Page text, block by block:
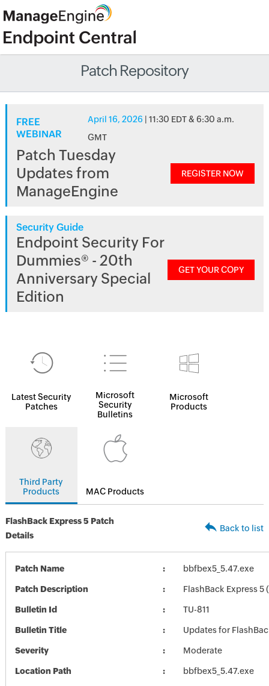
Patch Repository
FREE
WEBINAR
April 16, 2026 | 11:30 EDT & 6:30 a.m.
GMT
Patch Tuesday
Updates from
ManageEngine
REGISTER NOW
Security Guide
Endpoint Security For
Dummies® - 20th
Anniversary Special
Edition
GET YOUR COPY
Latest Security
Patches
Microsoft
Security
Bulletins
Microsoft
Products
Third Party
Products
MAC Products
FlashBack Express 5 Patch
Details
Back to list
Patch Name bbfbex5_5.47.exe
Patch Description FlashBack Express 5
Bulletin Id TU-811
Bulletin Title Updates for
Severity Moderate
Location Path bbfbex5_5.47.exe